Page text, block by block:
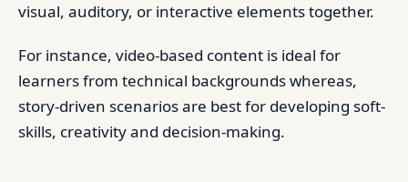
visual, auditory, or interactive elements together.
For instance, video-based content is ideal for
learners from technical backgrounds whereas,
story-driven scenarios are best for developing soft-
skills, creativity and decision-making.